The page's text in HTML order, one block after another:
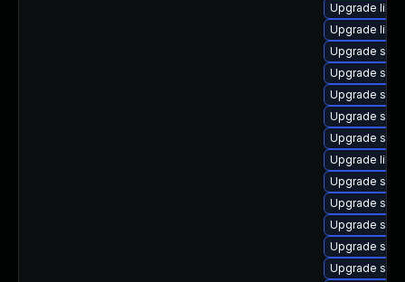
Upgrade
Upgrade
Upgrade
Upgrade
Upgrade
Upgrade
Upgrade
Upgrade
Upgrade
Upgrade
Upgrade
Upgrade
Upgrade